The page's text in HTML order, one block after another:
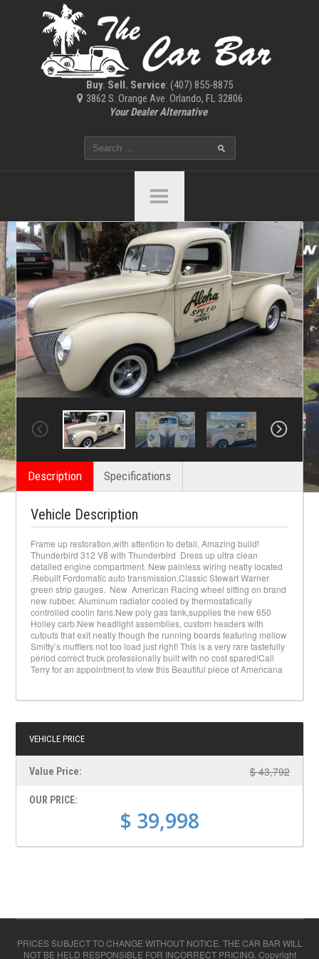
Buy. Sell. Service: (407) 855-8875
3862 S. Orange Ave. Orlando, FL 32806
Your Dealer Alternative
Description Specifications
Vehicle Description
Frame up restoration,with attention to detail, Amazing build!
Thunderbird 312 V8 with Thunderbird Dress up ultra clean
detailed engine compartment. New painless wiring neatly located
.Rebuilt Fordomatic auto transmission,Classic Stewart Warner
green strip gauges. New American Racing wheel sitting on brand
new rubber. Aluminum radiator cooled by thermostatically
controlled coolin fans.New poly gas tank,supplies the new 650
Holley carb.New headlight assemblies, custom headers with
cutouts that exit neatly though the running boards featuring mellow
Smitty’s mufflers not too load just right! This is a very rare tastefully
period correct truck professionally built with no cost spared!Call
Terry for an appointment to view this Beautiful piece of Americana
VEHICLE PRICE
Value Price: $ 43,792
OUR PRICE:
$ 39,998
PRICES SUBJECT TO CHANGE WITHOUT NOTICE. THE CAR BAR WILL
NOT BE HELD RESPONSIBLE FOR INCORRECT PRICING. Copyright